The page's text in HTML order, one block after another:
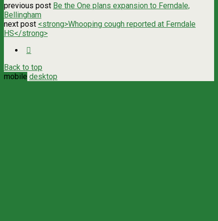
previous post Be the One plans expansion to Ferndale,
Bellingham
next post <strong>Whooping cough reported at Ferndale
HS</strong>
Back to top
mobile desktop